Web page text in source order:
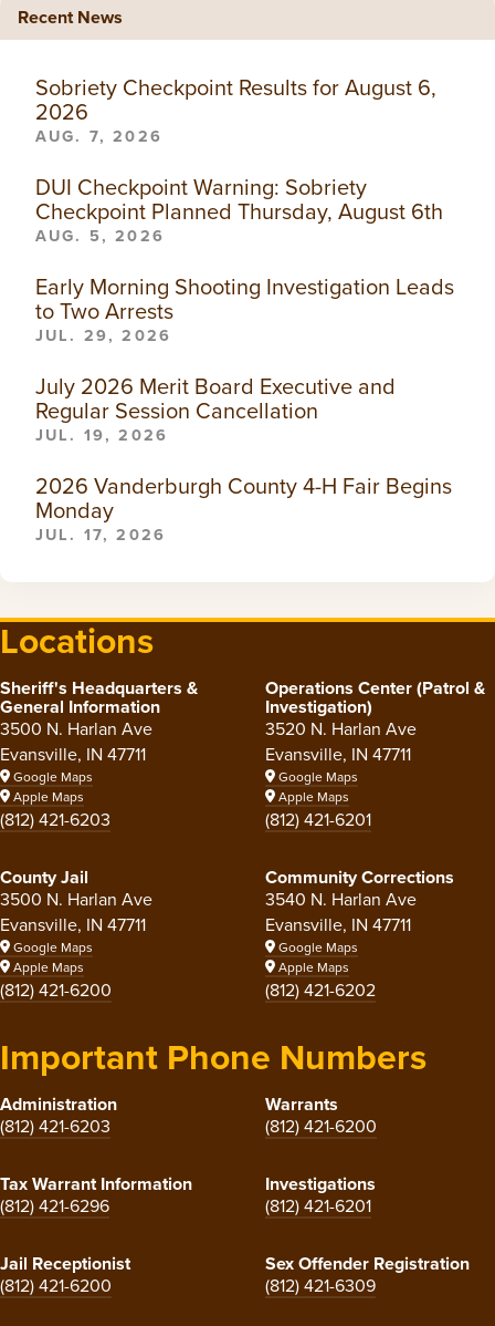
Recent News
Sobriety Checkpoint Results for August 6,
2026
AUG. 7, 2026
DUI Checkpoint Warning: Sobriety
Checkpoint Planned Thursday, August 6th
AUG. 5, 2026
Early Morning Shooting Investigation Leads
to Two Arrests
JUL. 29, 2026
July 2026 Merit Board Executive and
Regular Session Cancellation
JUL. 19, 2026
2026 Vanderburgh County 4-H Fair Begins
Monday
JUL. 17, 2026
Locations
Sheriff's Headquarters &
General Information
3500 N. Harlan Ave
Evansville, IN 47711
Google Maps
Apple Maps
(812) 421-6203
Operations Center (Patrol &
Investigation)
3520 N. Harlan Ave
Evansville, IN 47711
Google Maps
Apple Maps
(812) 421-6201
County Jail
3500 N. Harlan Ave
Evansville, IN 47711
Google Maps
Apple Maps
(812) 421-6200
Community Corrections
3540 N. Harlan Ave
Evansville, IN 47711
Google Maps
Apple Maps
(812) 421-6202
Important Phone Numbers
Administration
(812) 421-6203
Warrants
(812) 421-6200
Tax Warrant Information
(812) 421-6296
Investigations
(812) 421-6201
Jail Receptionist
(812) 421-6200
Sex Offender Registration
(812) 421-6309